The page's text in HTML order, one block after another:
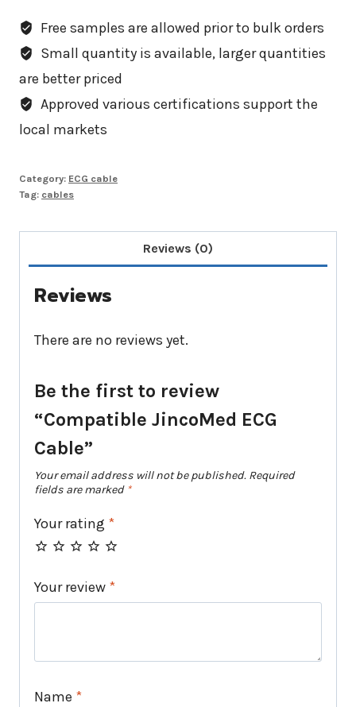
Free samples are allowed prior to bulk orders
Small quantity is available, larger quantities
are better priced
Approved various certifications support the
local markets
Category: ECG cable
Tag: cables
Reviews (0)
Reviews
There are no reviews yet.
Be the first to review
“Compatible JincoMed ECG
Cable”
Your email address will not be published. Required
fields are marked *
Your rating *
Your review *
Name *